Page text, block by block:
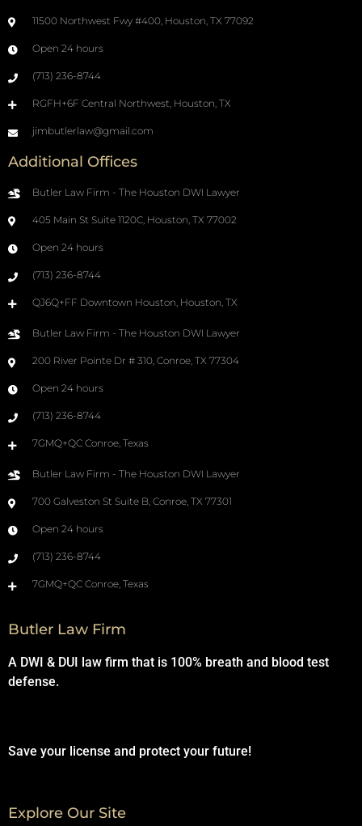
11500 Northwest Fwy #400, Houston, TX 77092
Open 24 hours
(713) 236-8744
RGFH+6F Central Northwest, Houston, TX
jimbutlerlaw@gmail.com
Additional Offices
Butler Law Firm - The Houston DWI Lawyer
405 Main St Suite 1120C, Houston, TX 77002
Open 24 hours
(713) 236-8744
QJ6Q+FF Downtown Houston, Houston, TX
Butler Law Firm - The Houston DWI Lawyer
200 River Pointe Dr # 310, Conroe, TX 77304
Open 24 hours
(713) 236-8744
7GMQ+QC Conroe, Texas
Butler Law Firm - The Houston DWI Lawyer
700 Galveston St Suite B, Conroe, TX 77301
Open 24 hours
(713) 236-8744
7GMQ+QC Conroe, Texas
Butler Law Firm
A DWI & DUI law firm that is 100% breath and blood test
defense.
Save your license and protect your future!
Explore Our Site